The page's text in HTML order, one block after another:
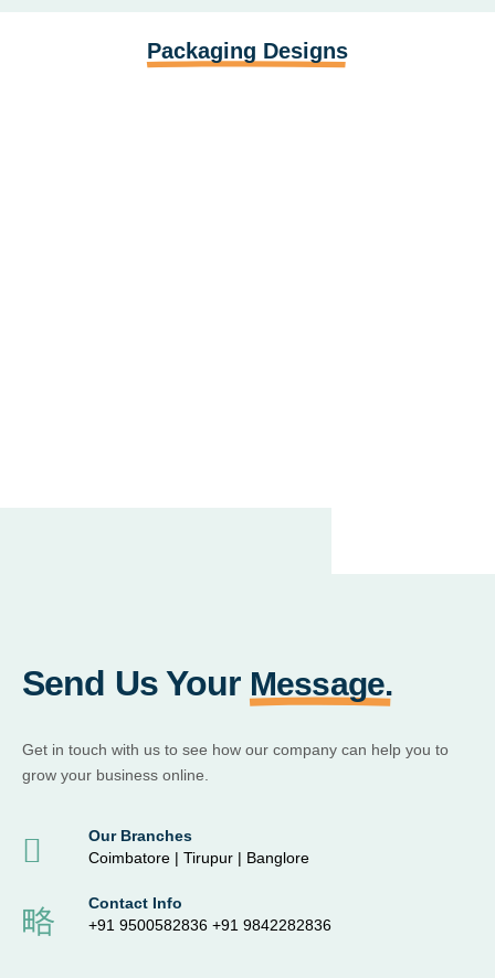
Packaging Designs
Send Us Your Message.
Get in touch with us to see how our company can help you to
grow your business online.
Our Branches
Coimbatore | Tirupur | Banglore
Contact Info
+91 9500582836 +91 9842282836